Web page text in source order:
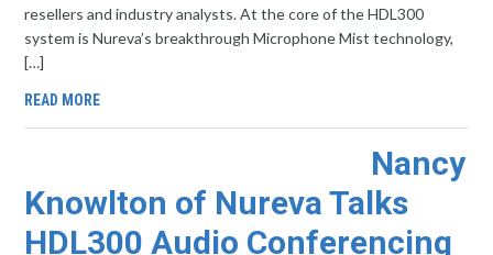
resellers and industry analysts. At the core of the HDL300
system is Nureva’s breakthrough Microphone Mist technology,
[…]
READ MORE
Nancy
Knowlton of Nureva Talks
HDL300 Audio Conferencing